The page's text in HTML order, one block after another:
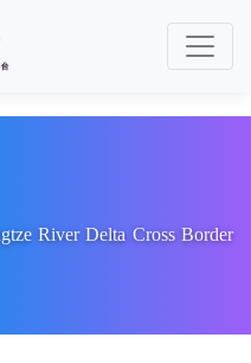
River Delta Cross Border